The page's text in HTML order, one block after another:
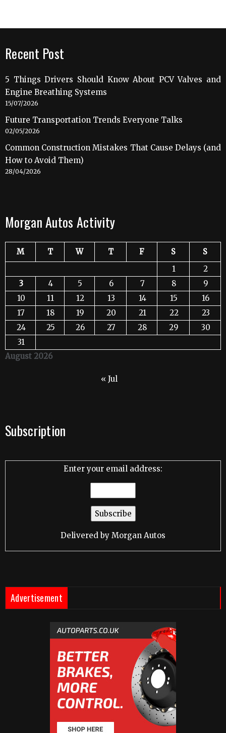
Recent Post
5 Things Drivers Should Know About PCV Valves and
Engine Breathing Systems
15/07/2026
Future Transportation Trends Everyone Talks
02/05/2026
Common Construction Mistakes That Cause Delays (and
How to Avoid Them)
28/04/2026
Morgan Autos Activity
August 2026
M T W T F S
S
1
2
3
4 5 6 7 8
9
10
11 12 13 14 15
16
17
18 19 20 21 22
23
24
25 26 27 28 29
30
31
« Jul
Subscription
Enter your email address:
Delivered by Morgan Autos
Advertisement